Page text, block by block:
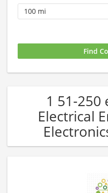
1 51-250
Electrical